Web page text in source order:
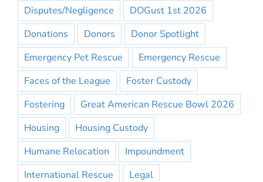
Disputes/Negligence
DOGust 1st 2026
Donations
Donors
Donor Spotlight
Emergency Pet Rescue
Emergency Rescue
Faces of the League
Foster Custody
Fostering
Great American Rescue Bowl 2026
Housing
Housing Custody
Humane Relocation
Impoundment
International Rescue
Legal